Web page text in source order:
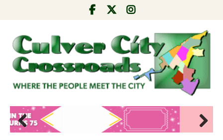
Pre
Nex